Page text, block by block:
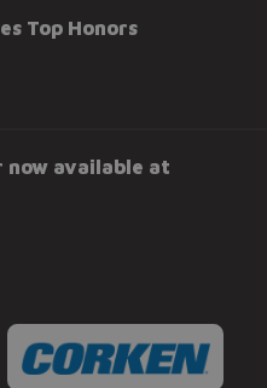
Top Honors
now available at